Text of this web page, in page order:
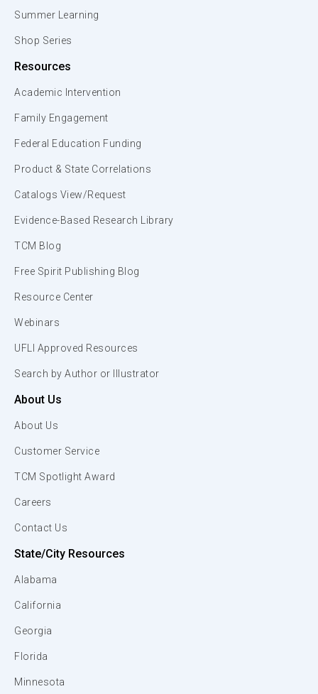
Summer Learning
Shop Series
Resources
Academic Intervention
Family Engagement
Federal Education Funding
Product & State Correlations
Catalogs View/Request
Evidence-Based Research Library
TCM Blog
Free Spirit Publishing Blog
Resource Center
Webinars
UFLI Approved Resources
Search by Author or Illustrator
About Us
About Us
Customer Service
TCM Spotlight Award
Careers
Contact Us
State/City Resources
Alabama
California
Georgia
Florida
Minnesota